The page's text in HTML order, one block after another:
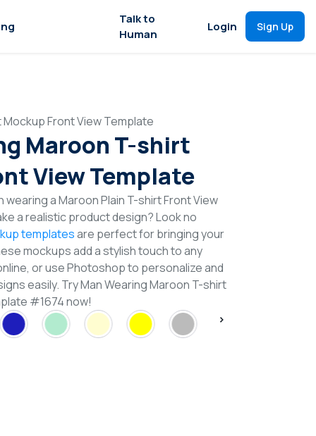
Talk to
Human
Login Sign Up
Front View Template
Maroon T-shirt
View Template
wearing a Maroon Plain T-shirt Front View
a realistic product design? Look no
templatesare perfect for bringing your
mockups add a stylish touch to any
or use Photoshop to personalize and
easily. Try Man Wearing Maroon T-shirt
#1674 now!